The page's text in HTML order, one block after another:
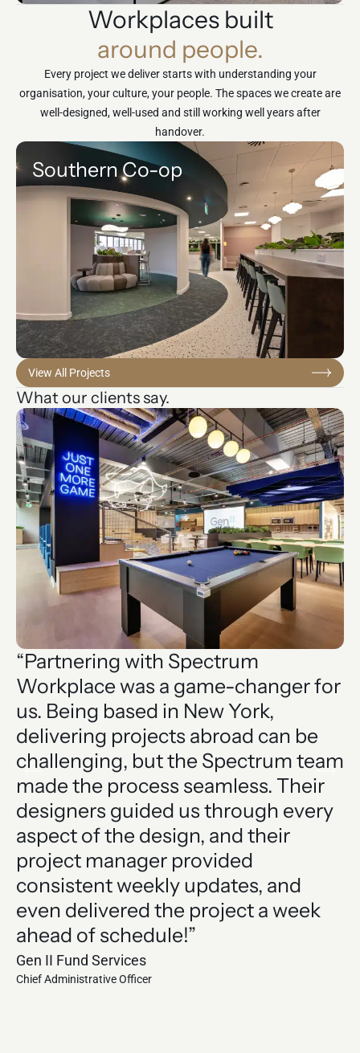
Workplaces built
around people.
Every project we deliver starts with understanding your
organisation, your culture, your people. The spaces we create are
well-designed, well-used and still working well years after
handover.
Southern Co-op
View All Projects
What our clients say.
“Partnering with Spectrum
Workplace was a game-changer for
us. Being based in New York,
delivering projects abroad can be
challenging, but the Spectrum team
made the process seamless. Their
designers guided us through every
aspect of the design, and their
project manager provided
consistent weekly updates, and
even delivered the project a week
ahead of schedule!”
Gen II Fund Services
Chief Administrative Officer